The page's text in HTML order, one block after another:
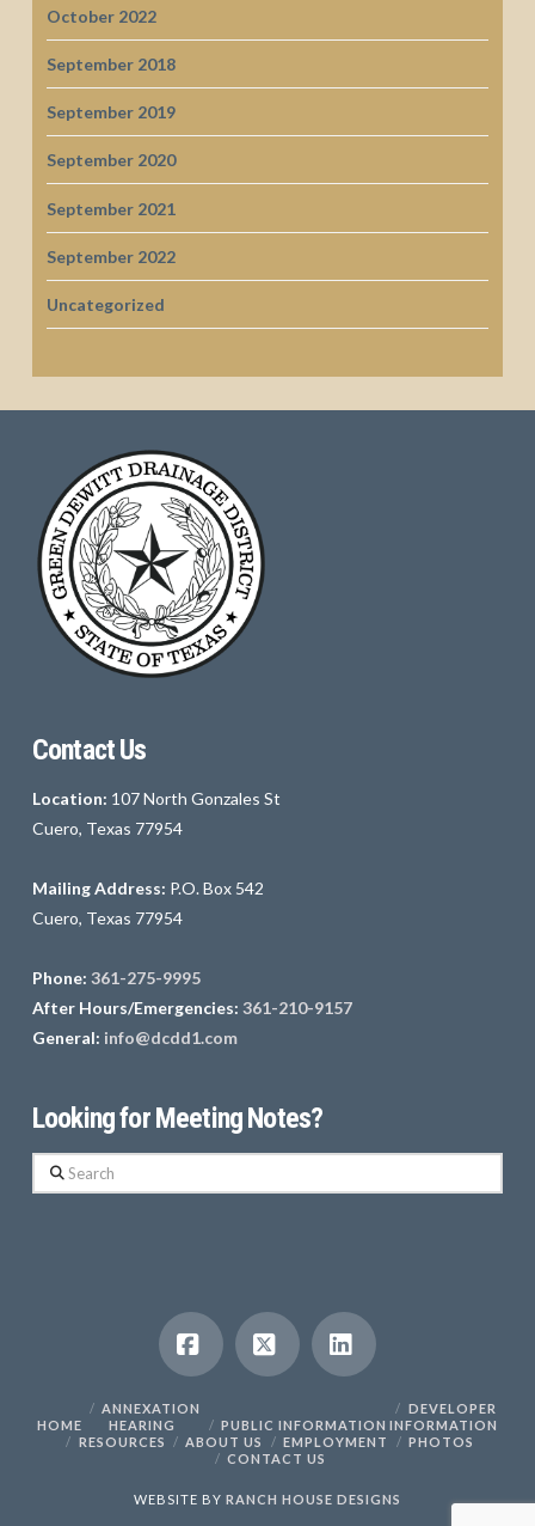
October 2022
September 2018
September 2019
September 2020
September 2021
September 2022
Uncategorized
Contact Us
Location: 107 North Gonzales St
Cuero, Texas 77954
Mailing Address: P.O. Box 542
Cuero, Texas 77954
Phone: 361-275-9995
After Hours/Emergencies: 361-210-9157
General: info@dcdd1.com
Looking for Meeting Notes?
Search
Facebook LinkedIn
HOME
ANNEXATION
HEARING
PUBLIC INFORMATION
DEVELOPER
INFORMATION
RESOURCES
ABOUT US EMPLOYMENT
PHOTOS
CONTACT US
WEBSITE BY RANCH HOUSE DESIGNS